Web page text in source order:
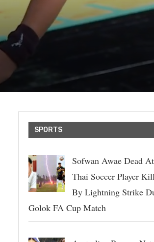
SPORTS
Sofwan Awae Dead
Thai Soccer Player
By Lightning Strike
Golok FA Cup Match